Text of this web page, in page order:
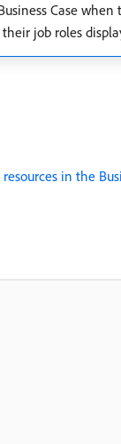
Case
job roles
in the